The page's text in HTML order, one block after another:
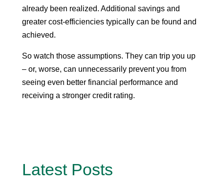
already been realized. Additional savings and
greater cost-efficiencies typically can be found and
achieved.
So watch those assumptions. They can trip you up
– or, worse, can unnecessarily prevent you from
seeing even better financial performance and
receiving a stronger credit rating.
Latest Posts